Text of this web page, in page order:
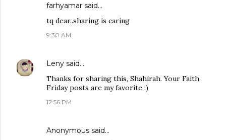
farhyamar said…
tq dear..sharing is caring
9:30 AM
Leny said…
Thanks for sharing this, Shahirah. Your Faith
Friday posts are my favorite :)
12:56 PM
Anonymous said…